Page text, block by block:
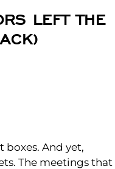
LEFT THE
boxes. And yet,
The meetings that